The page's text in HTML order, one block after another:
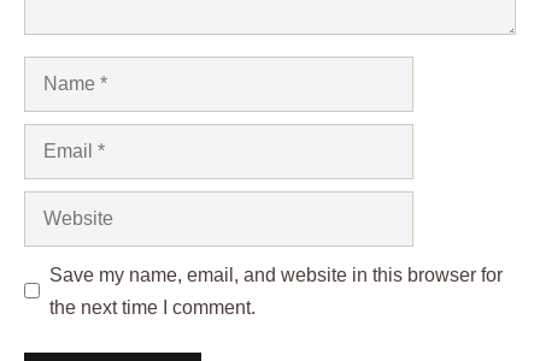
Name
Email
Website
Save my name, email, and website in this browser for
the next time I comment.